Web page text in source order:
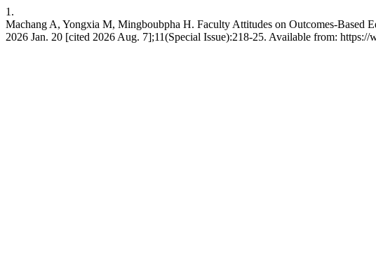
1.
Machang A, Yongxia M, Mingboubpha H. Faculty Attitudes on Outcomes-Based
2026 Jan. 20 [cited 2026 Aug. 7];11(Special Issue):218-25. Available from: